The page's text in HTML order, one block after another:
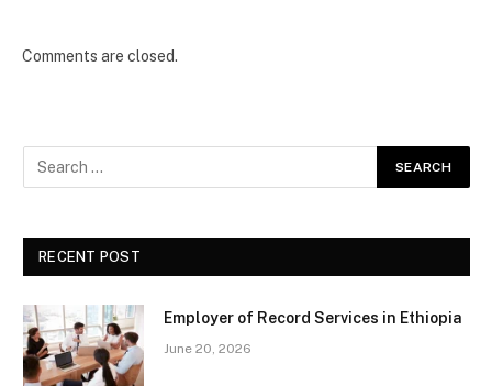
Comments are closed.
RECENT POST
Employer of Record Services in Ethiopia
June 20, 2026